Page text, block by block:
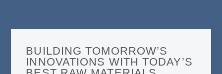
BUILDING TOMORROW’S
INNOVATIONS WITH TODAY’S